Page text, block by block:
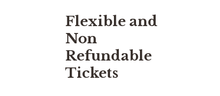
Flexible and
Non
Refundable
Tickets